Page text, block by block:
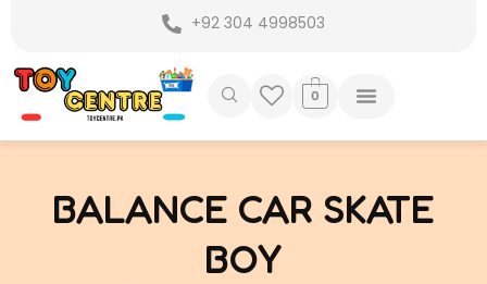
content
+92 304 4998503
0
BALANCE CAR SKATE
BOY